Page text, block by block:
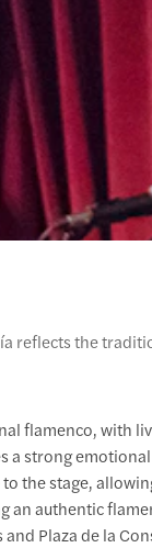
reflects the
flamenco, with
a strong
the stage,
an authentic
and Plaza de la